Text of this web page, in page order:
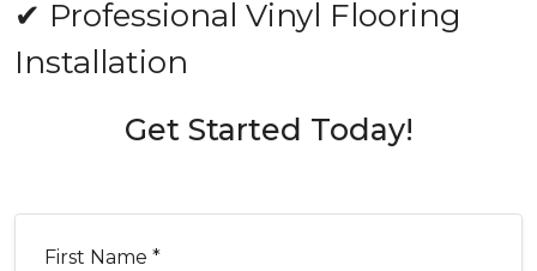
✔ Professional Vinyl Flooring
Installation
Get Started Today!
First Name *